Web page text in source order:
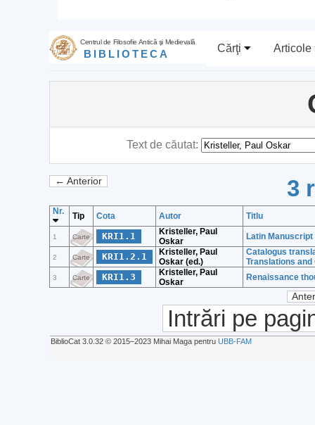
Centrul de Filosofie Antică şi Medievală
BIBLIOTECA Cărţi Articole
Text de căutat:
← Anterior 3
Nr. Tip Cota Autor Titlu
1 Carte KRI1.1
Kristeller, Paul
Oskar
Latin
2 Carte KRI1.2.1
Kristeller, Paul
Oskar (ed.)
Catalogus
Translations
3 Carte KRI1.3
Kristeller, Paul
Oskar
Renaissance
Intrări pe
BiblioCat 3.0.32 © 2015‒2023 Mihai Maga pentru UBB-FAM